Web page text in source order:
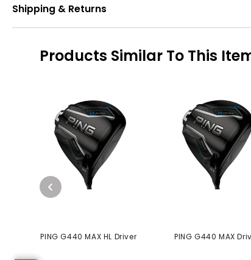
Shipping & Returns
Products Similar To This
PING G440 MAX HL Driver PING G440 MAX